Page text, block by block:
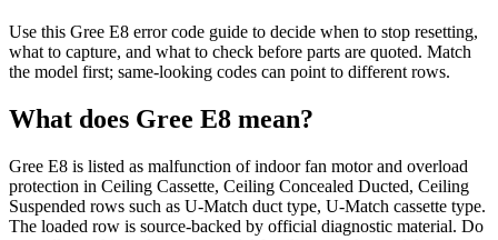
Use this Gree E8 error code guide to decide when to stop resetting,
what to capture, and what to check before parts are quoted. Match
the model first; same-looking codes can point to different rows.
What does Gree E8 mean?
Gree E8 is listed as malfunction of indoor fan motor and overload
protection in Ceiling Cassette, Ceiling Concealed Ducted, Ceiling
Suspended rows such as U-Match duct type, U-Match cassette type.
The loaded row is source-backed by official diagnostic material. Do